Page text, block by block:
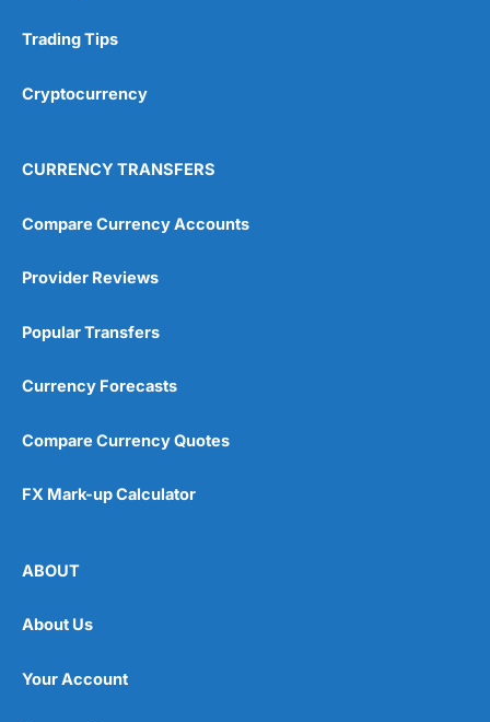
4.9
Trading Tips
Cryptocurrency
CURRENCY TRANSFERS
Compare Currency Accounts
Provider Reviews
Popular Transfers
Currency Forecasts
Compare Currency Quotes
FX Mark-up Calculator
ABOUT
About Us
Your Account